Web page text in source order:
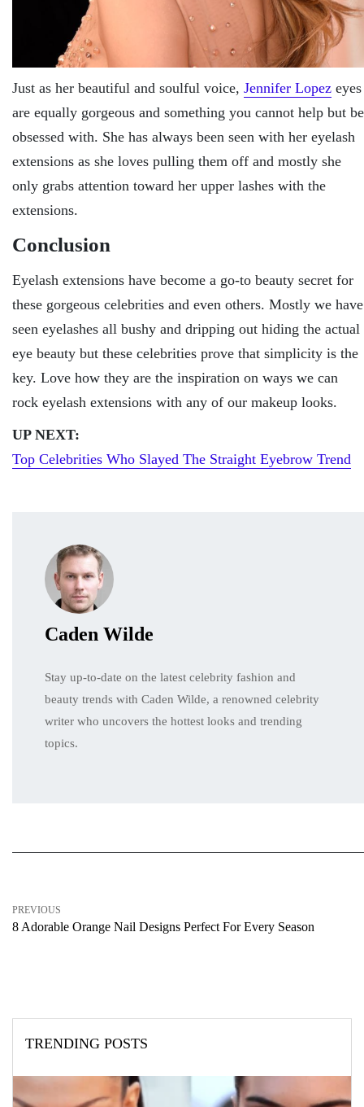
Just as her beautiful and soulful voice, Jennifer Lopez eyes
are equally gorgeous and something you cannot help but be
obsessed with. She has always been seen with her eyelash
extensions as she loves pulling them off and mostly she
only grabs attention toward her upper lashes with the
extensions.
Conclusion
Eyelash extensions have become a go-to beauty secret for
these gorgeous celebrities and even others. Mostly we have
seen eyelashes all bushy and dripping out hiding the actual
eye beauty but these celebrities prove that simplicity is the
key. Love how they are the inspiration on ways we can
rock eyelash extensions with any of our makeup looks.
UP NEXT:
Top Celebrities Who Slayed The Straight Eyebrow Trend
Caden Wilde
Stay up-to-date on the latest celebrity fashion and
beauty trends with Caden Wilde, a renowned celebrity
writer who uncovers the hottest looks and trending
topics.
PREVIOUS
8 Adorable Orange Nail Designs Perfect For Every Season
TRENDING POSTS